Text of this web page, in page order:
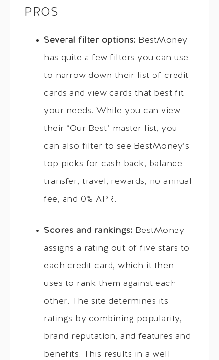
PROS
Several filter options: BestMoney
has quite a few filters you can use
to narrow down their list of credit
cards and view cards that best fit
your needs. While you can view
their “Our Best” master list, you
can also filter to see BestMoney’s
top picks for cash back, balance
transfer, travel, rewards, no annual
fee, and 0% APR.
Scores and rankings: BestMoney
assigns a rating out of five stars to
each credit card, which it then
uses to rank them against each
other. The site determines its
ratings by combining popularity,
brand reputation, and features and
benefits. This results in a well-